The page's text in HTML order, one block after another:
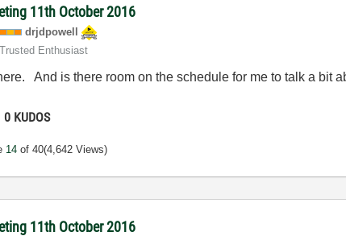
11th October 2016
drjdpowell
Trusted Enthusiast
And is there room on the schedule for me to talk a bit
0 KUDOS
14 of 40(4,642 Views)
11th October 2016